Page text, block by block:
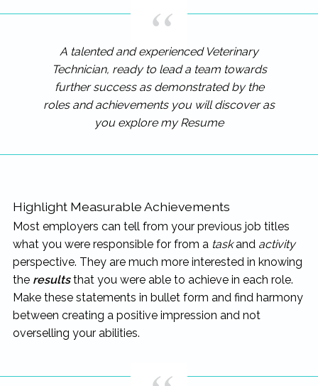
A talented and experienced Veterinary
Technician, ready to lead a team towards
further success as demonstrated by the
roles and achievements you will discover as
you explore my Resume
Highlight Measurable Achievements
Most employers can tell from your previous job titles
what you were responsible for from a taskand activity
perspective. They are much more interested in knowing
the resultsthat you were able to achieve in each role.
Make these statements in bullet form and find harmony
between creating a positive impression and not
overselling your abilities.